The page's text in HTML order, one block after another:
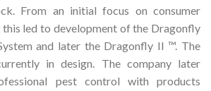
From an initial focus on consumer
led to development of the Dragonfly
and later the Dragonfly II ™. The
in design. The company later
pest control with products